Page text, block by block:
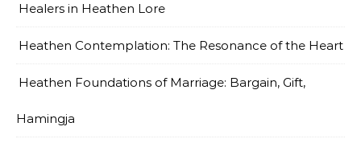
Healers in Heathen Lore
Heathen Contemplation: The Resonance of the Heart
Heathen Foundations of Marriage: Bargain, Gift,
Hamingja